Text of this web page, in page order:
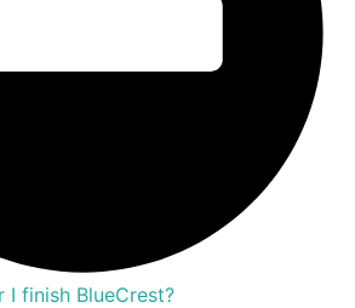
finish BlueCrest?